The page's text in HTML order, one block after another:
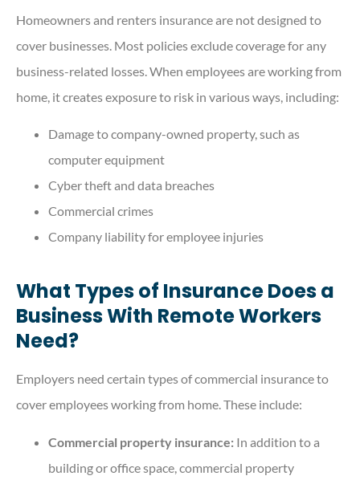
Homeowners and renters insurance are not designed to
cover businesses. Most policies exclude coverage for any
business-related losses. When employees are working from
home, it creates exposure to risk in various ways, including:
Damage to company-owned property, such as
computer equipment
Cyber theft and data breaches
Commercial crimes
Company liability for employee injuries
What Types of Insurance Does a
Business With Remote Workers
Need?
Employers need certain types of commercial insurance to
cover employees working from home. These include:
Commercial property insurance: In addition to a
building or office space, commercial property